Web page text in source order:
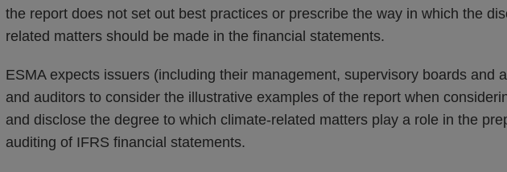
the report does not set out best practices or prescribe the way in which the
related matters should be made in the financial statements.
ESMA expects issuers (including their management, supervisory boards and
and auditors to consider the illustrative examples of the report when
and disclose the degree to which climate-related matters play a role in the
auditing of IFRS financial statements.